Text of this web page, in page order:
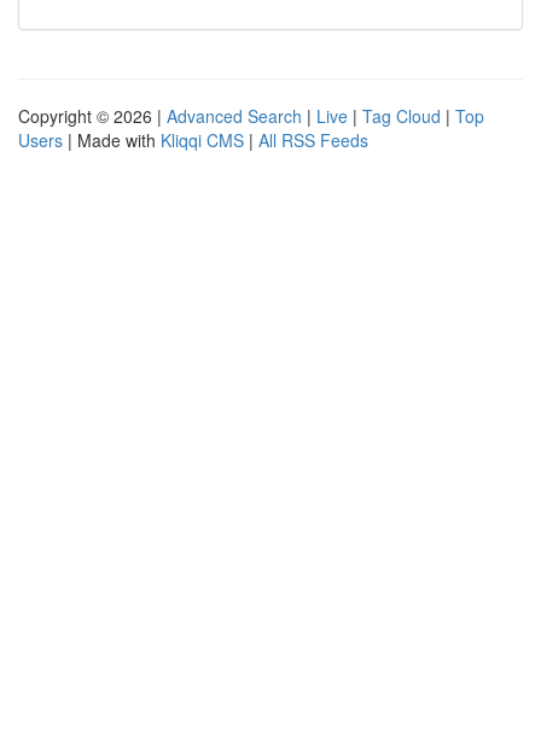
Copyright © 2026 | Advanced Search | Live | Tag Cloud | Top
Users | Made with Kliqqi CMS | All RSS Feeds